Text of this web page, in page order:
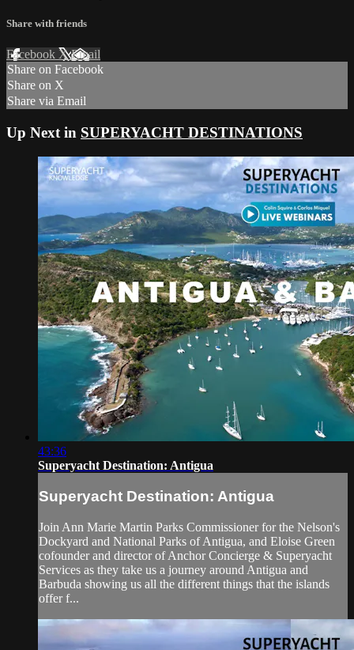
Share with friends
Facebook XEmail
Share on Facebook
Share on X
Share via Email
Up Next in SUPERYACHT DESTINATIONS
43:36
Superyacht Destination: Antigua
Superyacht Destination: Antigua
Join Ann Marie Martin Parks Commissioner for the Nelson's
Dockyard and National Parks of Antigua, and Eloise Green
cofounder and director of Anchor Concierge & Superyacht
Services as they take us a journey around Antigua and
Barbuda showing us all the different things that the islands
offer f...